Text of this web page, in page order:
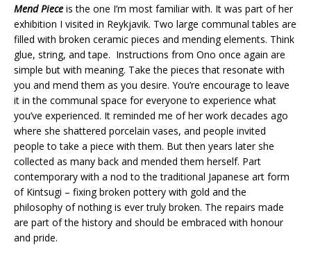
Mend Piece is the one I’m most familiar with. It was part of her
exhibition I visited in Reykjavik. Two large communal tables are
filled with broken ceramic pieces and mending elements. Think
glue, string, and tape. Instructions from Ono once again are
simple but with meaning. Take the pieces that resonate with
you and mend them as you desire. You’re encourage to leave
it in the communal space for everyone to experience what
you’ve experienced. It reminded me of her work decades ago
where she shattered porcelain vases, and people invited
people to take a piece with them. But then years later she
collected as many back and mended them herself. Part
contemporary with a nod to the traditional Japanese art form
of Kintsugi – fixing broken pottery with gold and the
philosophy of nothing is ever truly broken. The repairs made
are part of the history and should be embraced with honour
and pride.